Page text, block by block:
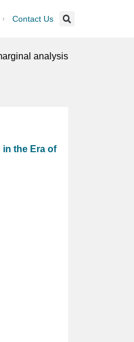
Contact Us
analysis
the Era of